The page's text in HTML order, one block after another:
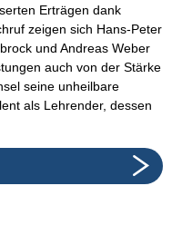
Erträgen dank
zeigen sich Hans-Peter
und Andreas Weber
auch von der Stärke
seine unheilbare
als Lehrender, dessen